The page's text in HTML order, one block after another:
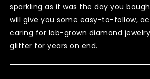
sparkling as it was the day you
will give you some easy-to-follow,
caring for lab-grown diamond
glitter for years on end.